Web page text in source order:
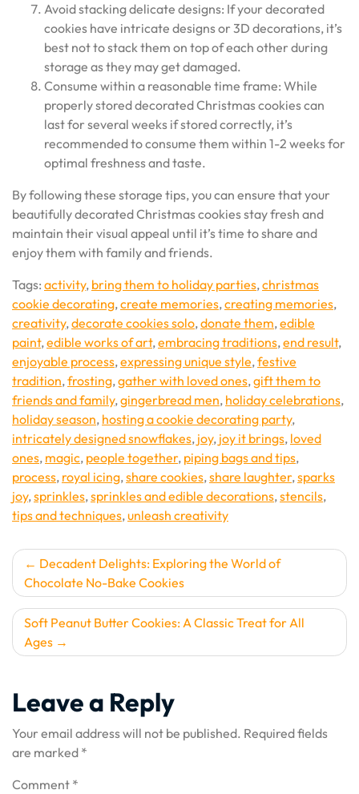
Avoid stacking delicate designs: If your decorated
cookies have intricate designs or 3D decorations, it’s
best not to stack them on top of each other during
storage as they may get damaged.
Consume within a reasonable time frame: While
properly stored decorated Christmas cookies can
last for several weeks if stored correctly, it’s
recommended to consume them within 1-2 weeks for
optimal freshness and taste.
By following these storage tips, you can ensure that your
beautifully decorated Christmas cookies stay fresh and
maintain their visual appeal until it’s time to share and
enjoy them with family and friends.
Tags: activity, bring them to holiday parties,christmas
cookie decorating,create memories,creating memories,
creativity,decorate cookies solo,donate them,edible
paint,edible works of art,embracing traditions,end result,
enjoyable process,expressing unique style,festive
tradition,frosting,gather with loved ones,gift them to
friends and family,gingerbread men, holiday celebrations,
holiday season, hosting a cookie decorating party,
intricately designed snowflakes, joy, joy it brings, loved
ones, magic, people together, piping bags and tips,
process, royal icing,share cookies,share laughter,sparks
joy,sprinkles,sprinkles and edible decorations,stencils,
tips and techniques,unleash creativity
Post
navigation
Decadent Delights: Exploring the World of
Chocolate No-Bake Cookies
Soft Peanut Butter Cookies: A Classic Treat for All
Ages
Leave a Reply
Your email address will not be published. Required fields
are marked *
Comment *